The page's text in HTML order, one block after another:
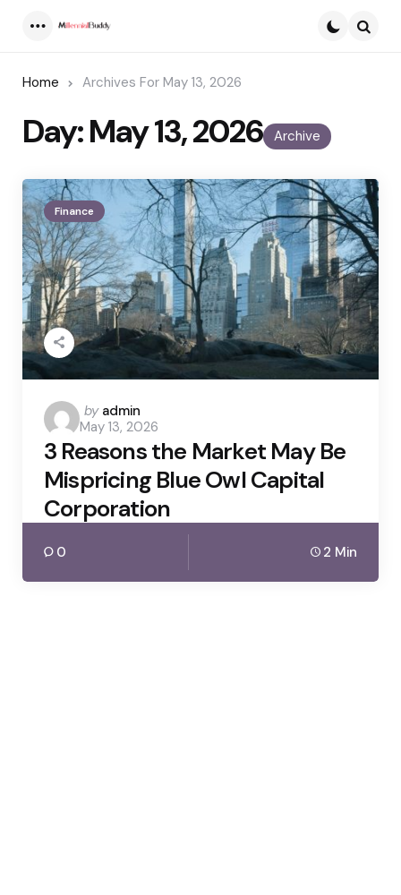
Home Archives For May 13, 2026
Archive
Day:May 13, 2026
Finance
Posted
by
by admin
May 13, 2026
3 Reasons the Market May Be
Mispricing Blue Owl Capital
Corporation
0 2 Min